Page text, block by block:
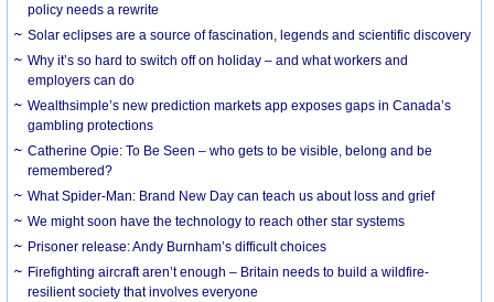
policy needs a rewrite
Solar eclipses are a source of fascination, legends and scientific discovery
Why it’s so hard to switch off on holiday – and what workers and
employers can do
Wealthsimple’s new prediction markets app exposes gaps in Canada’s
gambling protections
Catherine Opie: To Be Seen – who gets to be visible, belong and be
remembered?
What Spider-Man: Brand New Day can teach us about loss and grief
We might soon have the technology to reach other star systems
Prisoner release: Andy Burnham’s difficult choices
Firefighting aircraft aren’t enough – Britain needs to build a wildfire-
resilient society that involves everyone